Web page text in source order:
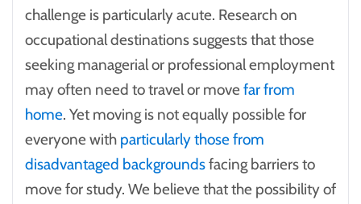
challenge is particularly acute. Research on
occupational destinations suggests that those
seeking managerial or professional employment
may often need to travel or move far from
home. Yet moving is not equally possible for
everyone with particularly those from
disadvantaged backgroundsfacing barriers to
move for study. We believe that the possibility of